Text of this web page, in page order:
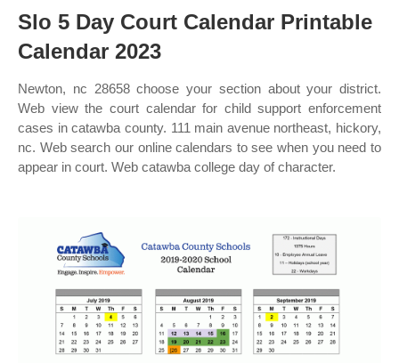
Slo 5 Day Court Calendar Printable
Calendar 2023
Newton, nc 28658 choose your section about your district.
Web view the court calendar for child support enforcement
cases in catawba county. 111 main avenue northeast, hickory,
nc. Web search our online calendars to see when you need to
appear in court. Web catawba college day of character.